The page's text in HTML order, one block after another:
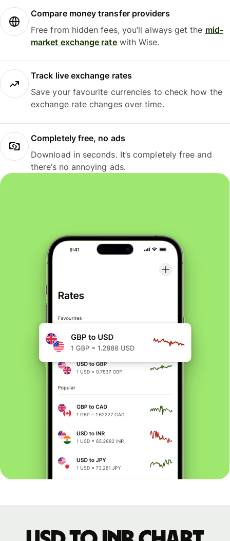
Compare money transfer providers
Free from hidden fees, you’ll always get the mid-
market exchange ratewith Wise.
Track live exchange rates
Save your favourite currencies to check how the
exchange rate changes over time.
Completely free, no ads
Download in seconds. It’s completely free and
there’s no annoying ads.